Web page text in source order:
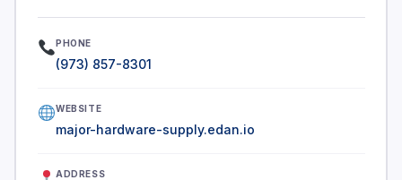
PHONE
(973) 857-8301
WEBSITE
major-hardware-supply.edan.io
ADDRESS